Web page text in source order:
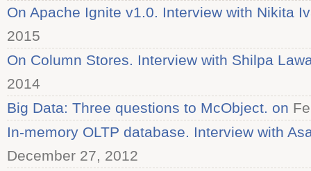
On Apache Ignite v1.0. Interview with Nikita
2015
On Column Stores. Interview with Shilpa
2014
Big Data: Three questions to McObject. on
In-memory OLTP database. Interview with
December 27, 2012